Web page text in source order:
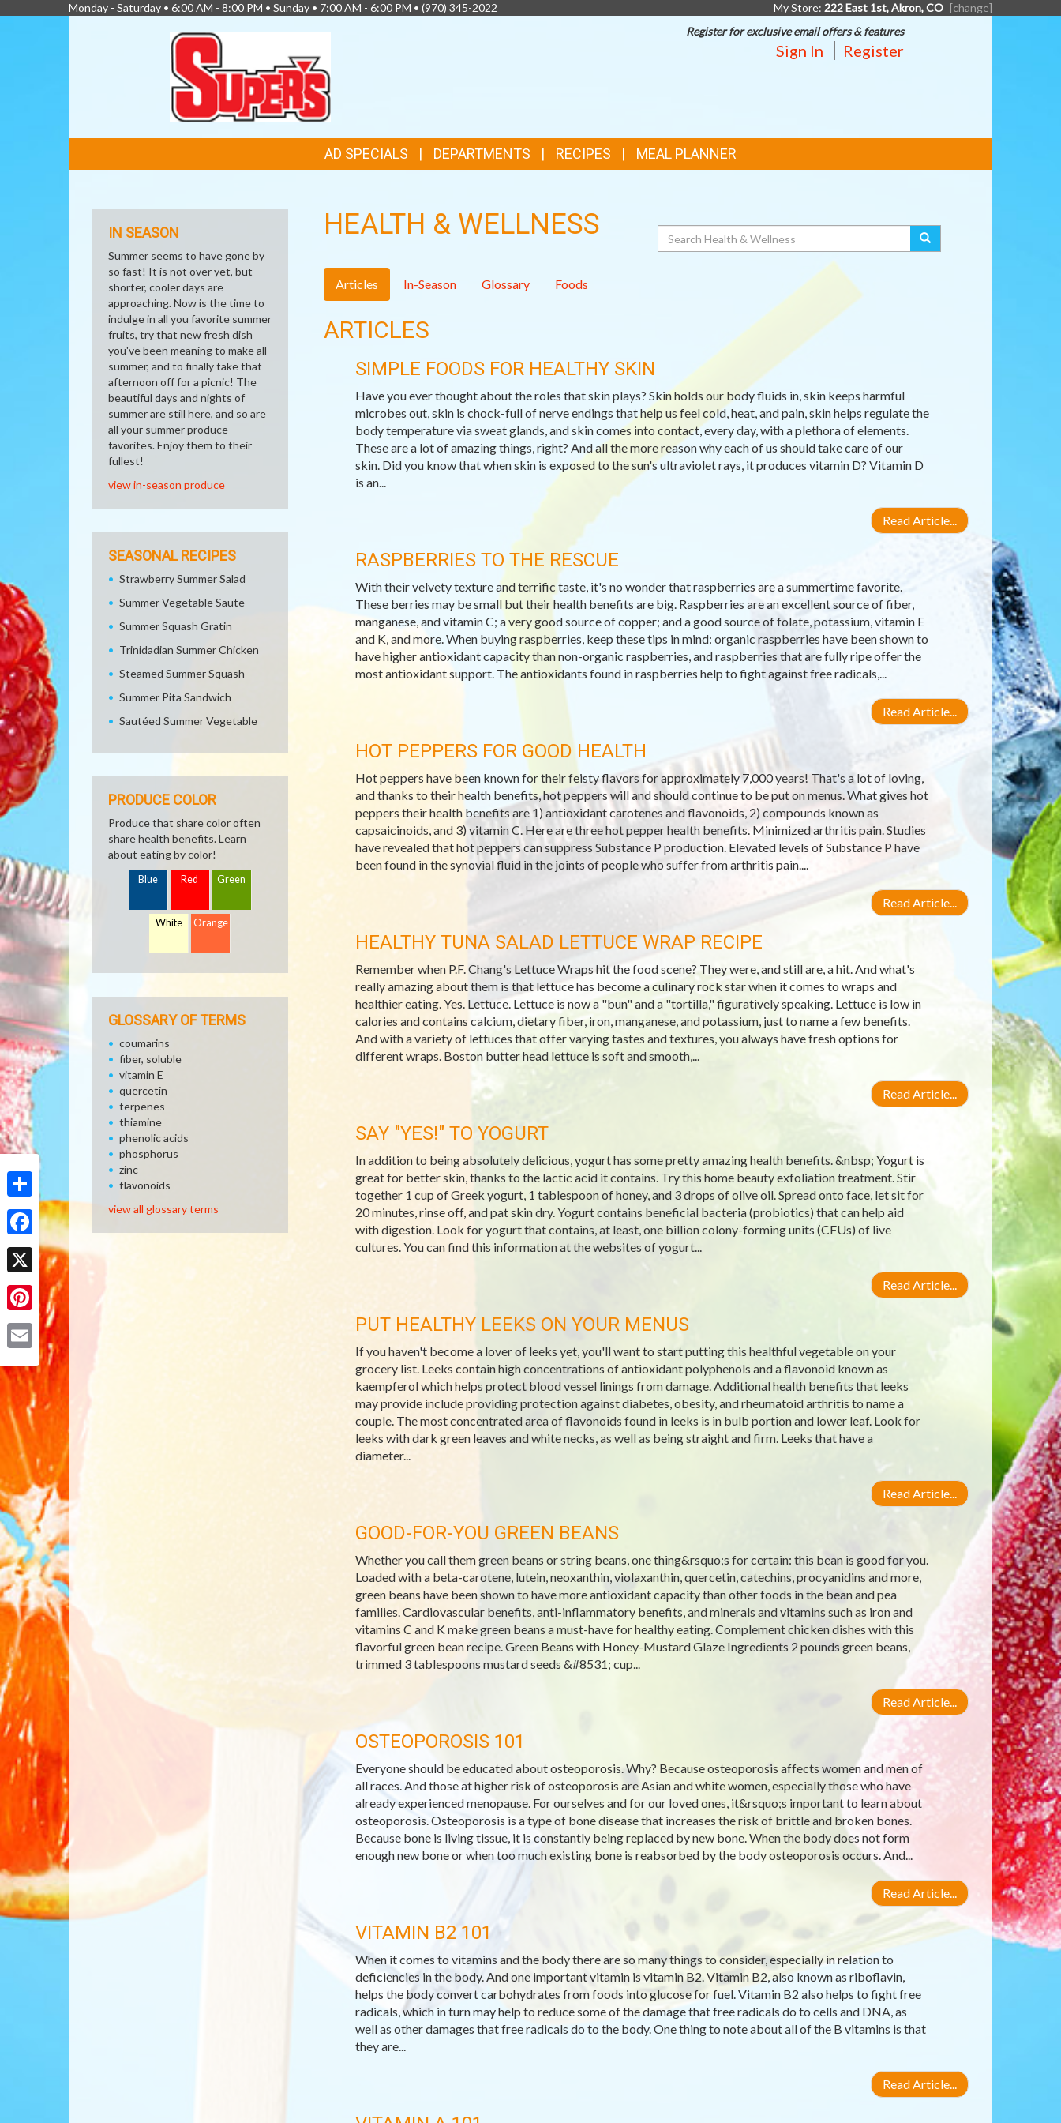
Share
Facebook
X
Pinterest
Monday - Saturday • 6:00 AM - 8:00 PM • Sunday • 7:00 AM - 6:00 PM • (970) 345-2022 My Store: 222 East 1st, Akron, CO [change]
Register for exclusive email offers & features
Sign In Register
LINKS
AD SPECIALS DEPARTMENTS RECIPES MEAL PLANNER
HEALTH & WELLNESS Search
Articles In-Season Glossary Foods
ARTICLES
SIMPLE FOODS FOR HEALTHY SKIN
Have you ever thought about the roles that skin plays? Skin holds our body fluids in, skin keeps harmful
microbes out, skin is chock-full of nerve endings that help us feel cold, heat, and pain, skin helps regulate the
body temperature via sweat glands, and skin comes into contact, every day, with a plethora of elements.
These are a lot of amazing things, right? And all the more reason why each of us should take care of our
skin. Did you know that when skin is exposed to the sun's ultraviolet rays, it produces vitamin D? Vitamin D
is an...
Read Article...
RASPBERRIES TO THE RESCUE
With their velvety texture and terrific taste, it's no wonder that raspberries are a summertime favorite.
These berries may be small but their health benefits are big. Raspberries are an excellent source of fiber,
manganese, and vitamin C; a very good source of copper; and a good source of folate, potassium, vitamin E
and K, and more. When buying raspberries, keep these tips in mind: organic raspberries have been shown to
have higher antioxidant capacity than non-organic raspberries, and raspberries that are fully ripe offer the
most antioxidant support. The antioxidants found in raspberries help to fight against free radicals,...
Read Article...
HOT PEPPERS FOR GOOD HEALTH
Hot peppers have been known for their feisty flavors for approximately 7,000 years! That's a lot of loving,
and thanks to their health benefits, hot peppers will and should continue to be put on menus. What gives hot
peppers their health benefits are 1) antioxidant carotenes and flavonoids, 2) compounds known as
capsaicinoids, and 3) vitamin C. Here are three hot pepper health benefits. Minimized arthritis pain. Studies
have revealed that hot peppers can suppress Substance P production. Elevated levels of Substance P have
been found in the synovial fluid in the joints of people who suffer from arthritis pain....
Read Article...
HEALTHY TUNA SALAD LETTUCE WRAP RECIPE
Remember when P.F. Chang's Lettuce Wraps hit the food scene? They were, and still are, a hit. And what's
really amazing about them is that lettuce has become a culinary rock star when it comes to wraps and
healthier eating. Yes. Lettuce. Lettuce is now a "bun" and a "tortilla," figuratively speaking. Lettuce is low in
calories and contains calcium, dietary fiber, iron, manganese, and potassium, just to name a few benefits.
And with a variety of lettuces that offer varying tastes and textures, you always have fresh options for
different wraps. Boston butter head lettuce is soft and smooth,...
Read Article...
SAY "YES!" TO YOGURT
In addition to being absolutely delicious, yogurt has some pretty amazing health benefits. &nbsp; Yogurt is
great for better skin, thanks to the lactic acid it contains. Try this home beauty exfoliation treatment. Stir
together 1 cup of Greek yogurt, 1 tablespoon of honey, and 3 drops of olive oil. Spread onto face, let sit for
20 minutes, rinse off, and pat skin dry. Yogurt contains beneficial bacteria (probiotics) that can help aid
with digestion. Look for yogurt that contains, at least, one billion colony-forming units (CFUs) of live
cultures. You can find this information at the websites of yogurt...
Read Article...
PUT HEALTHY LEEKS ON YOUR MENUS
If you haven't become a lover of leeks yet, you'll want to start putting this healthful vegetable on your
grocery list. Leeks contain high concentrations of antioxidant polyphenols and a flavonoid known as
kaempferol which helps protect blood vessel linings from damage. Additional health benefits that leeks
may provide include providing protection against diabetes, obesity, and rheumatoid arthritis to name a
couple. The most concentrated area of flavonoids found in leeks is in bulb portion and lower leaf. Look for
leeks with dark green leaves and white necks, as well as being straight and firm. Leeks that have a
diameter...
Read Article...
GOOD-FOR-YOU GREEN BEANS
Whether you call them green beans or string beans, one thing&rsquo;s for certain: this bean is good for you.
Loaded with a beta-carotene, lutein, neoxanthin, violaxanthin, quercetin, catechins, procyanidins and more,
green beans have been shown to have more antioxidant capacity than other foods in the bean and pea
families. Cardiovascular benefits, anti-inflammatory benefits, and minerals and vitamins such as iron and
vitamins C and K make green beans a must-have for healthy eating. Complement chicken dishes with this
flavorful green bean recipe. Green Beans with Honey-Mustard Glaze Ingredients 2 pounds green beans,
trimmed 3 tablespoons mustard seeds &#8531; cup...
Read Article...
OSTEOPOROSIS 101
Everyone should be educated about osteoporosis. Why? Because osteoporosis affects women and men of
all races. And those at higher risk of osteoporosis are Asian and white women, especially those who have
already experienced menopause. For ourselves and for our loved ones, it&rsquo;s important to learn about
osteoporosis. Osteoporosis is a type of bone disease that increases the risk of brittle and broken bones.
Because bone is living tissue, it is constantly being replaced by new bone. When the body does not form
enough new bone or when too much existing bone is reabsorbed by the body osteoporosis occurs. And...
Read Article...
VITAMIN B2 101
When it comes to vitamins and the body there are so many things to consider, especially in relation to
deficiencies in the body. And one important vitamin is vitamin B2. Vitamin B2, also known as riboflavin,
helps the body convert carbohydrates from foods into glucose for fuel. Vitamin B2 also helps to fight free
radicals, which in turn may help to reduce some of the damage that free radicals do to cells and DNA, as
well as other damages that free radicals do to the body. One thing to note about all of the B vitamins is that
they are...
Read Article...
IN SEASON
Summer seems to have gone by
so fast! It is not over yet, but
shorter, cooler days are
approaching. Now is the time to
indulge in all you favorite summer
fruits, try that new fresh dish
you've been meaning to make all
summer, and to finally take that
afternoon off for a picnic! The
beautiful days and nights of
summer are still here, and so are
all your summer produce
favorites. Enjoy them to their
fullest!
view in-season produce
SEASONAL RECIPES
Strawberry Summer Salad
Summer Vegetable Saute
Summer Squash Gratin
Trinidadian Summer Chicken
Steamed Summer Squash
Summer Pita Sandwich
Sautéed Summer Vegetable
PRODUCE COLOR
Produce that share color often
share health benefits. Learn
about eating by color!
Blue Red Green
White Orange
GLOSSARY OF TERMS
coumarins
fiber, soluble
vitamin E
quercetin
terpenes
thiamine
phenolic acids
phosphorus
zinc
flavonoids
view all glossary terms